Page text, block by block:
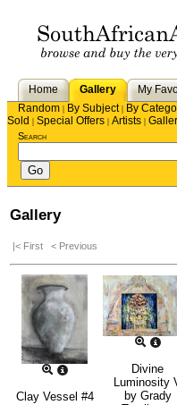
Home Gallery My
Random | By Subject| By
Sold | Special Offers | Artists |
Search
Gallery
|< First < Previous
Clay Vessel #4
Divine
Luminosity
by Grady